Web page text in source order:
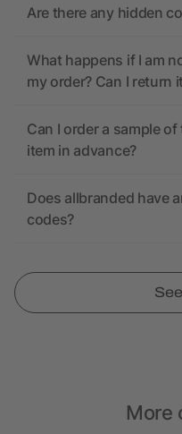
Are there any hidden
What happens if I am
my order? Can I return
Can I order a sample
item in advance?
Does allbranded have
codes?
More